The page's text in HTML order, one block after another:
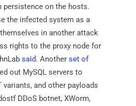
on the hosts.
the infected system as a
in another attack
rights to the proxy node for
said. Another set of
out MySQL servers to
variants, and other payloads
DDoS botnet, XWorm,